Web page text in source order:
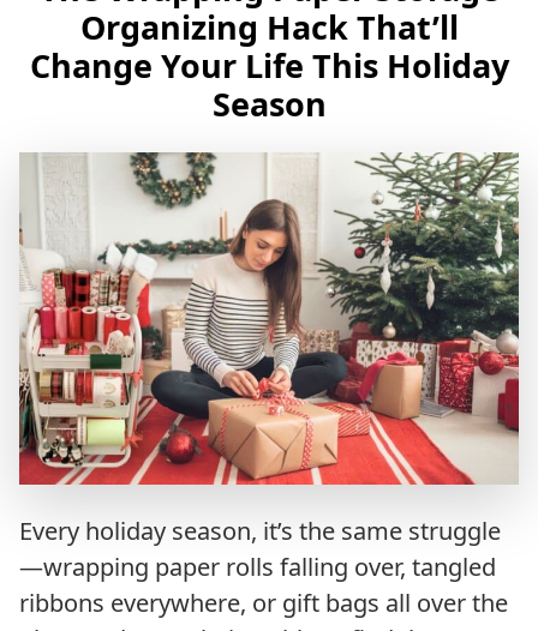
Organizing Hack That’ll
Change Your Life This Holiday
Season
Every holiday season, it’s the same struggle
—wrapping paper rolls falling over, tangled
ribbons everywhere, or gift bags all over the